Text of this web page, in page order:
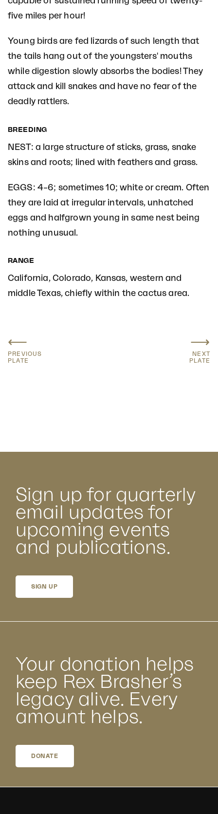
five miles per hour!
Young birds are fed lizards of such length that
the tails hang out of the youngsters' mouths
while digestion slowly absorbs the bodies! They
attack and kill snakes and have no fear of the
deadly rattlers.
BREEDING
NEST: a large structure of sticks, grass, snake
skins and roots; lined with feathers and grass.
EGGS: 4–6; sometimes 10; white or cream. Often
they are laid at irregular intervals, unhatched
eggs and halfgrown young in same nest being
nothing unusual.
RANGE
California, Colorado, Kansas, western and
middle Texas, chiefly within the cactus area.
⟵
PREVIOUS
PLATE
⟶
NEXT
PLATE
Sign up for quarterly
email updates for
upcoming events
and publications.
SIGN UP
Your donation helps
keep Rex Brasher’s
legacy alive. Every
amount helps.
DONATE